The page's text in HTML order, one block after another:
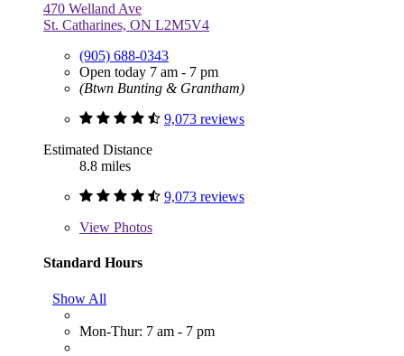
470 Welland Ave
St. Catharines, ON L2M5V4
(905) 688-0343
Open today 7 am - 7 pm
(Btwn Bunting & Grantham)
9,073 reviews
Estimated Distance
8.8 miles
9,073 reviews
View Photos
Standard Hours
Show All
Mon-Thur: 7 am - 7 pm